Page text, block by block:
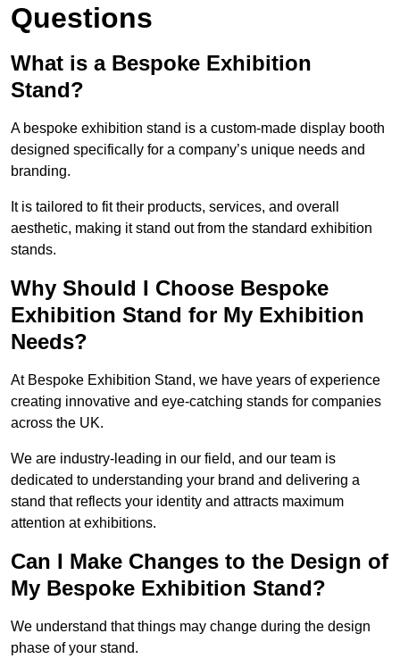
Questions
What is a Bespoke Exhibition
Stand?
A bespoke exhibition stand is a custom-made display booth
designed specifically for a company’s unique needs and
branding.
It is tailored to fit their products, services, and overall
aesthetic, making it stand out from the standard exhibition
stands.
Why Should I Choose Bespoke
Exhibition Stand for My Exhibition
Needs?
At Bespoke Exhibition Stand, we have years of experience
creating innovative and eye-catching stands for companies
across the UK.
We are industry-leading in our field, and our team is
dedicated to understanding your brand and delivering a
stand that reflects your identity and attracts maximum
attention at exhibitions.
Can I Make Changes to the Design of
My Bespoke Exhibition Stand?
We understand that things may change during the design
phase of your stand.